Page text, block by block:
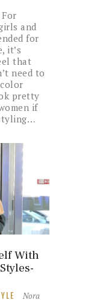
and
for
it’s
that
need to
pretty
if
With
Nora